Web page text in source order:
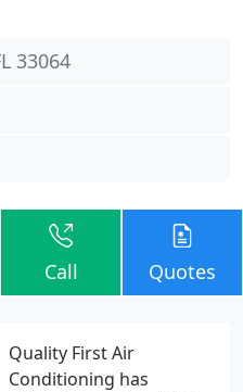
33064
Call Quotes
Quality First Air
Conditioning has